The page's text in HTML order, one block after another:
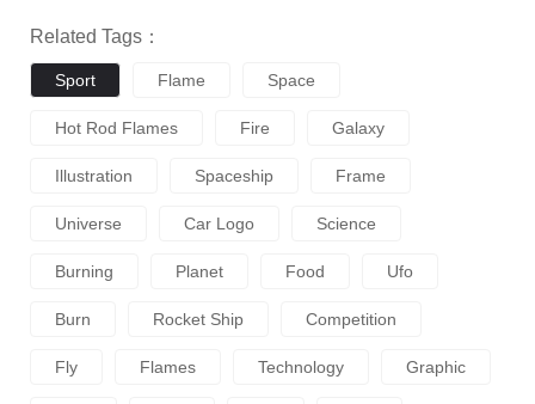
Related Tags：
Sport Flame Space
Hot Rod Flames Fire Galaxy
Illustration Spaceship Frame
Universe Car Logo Science
Burning Planet Food Ufo
Burn Rocket Ship Competition
Fly Flames Technology Graphic